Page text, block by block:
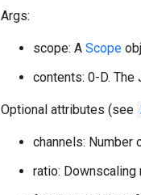
Args:
scope: A Scope
contents: 0-D. The
Optional attributes (see
channels: Number
ratio: Downscaling